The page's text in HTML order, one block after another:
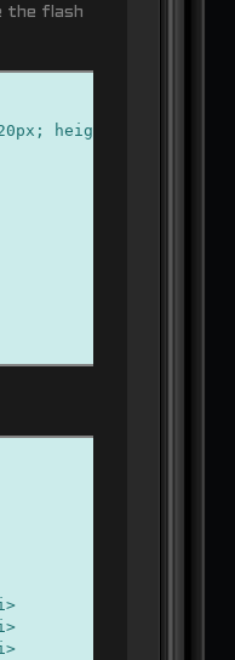
the flash
height: 174px"